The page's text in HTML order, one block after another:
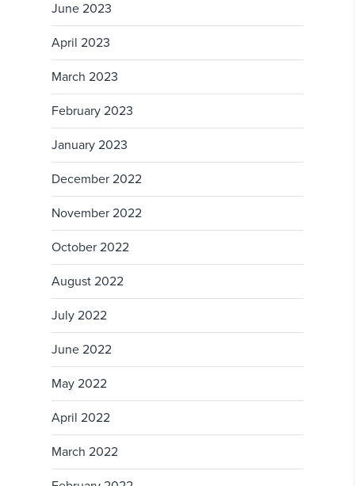
June 2023
April 2023
March 2023
February 2023
January 2023
December 2022
November 2022
October 2022
August 2022
July 2022
June 2022
May 2022
April 2022
March 2022